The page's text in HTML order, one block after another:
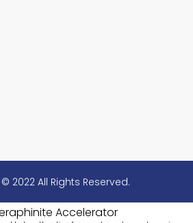
2022 All Rights Reserved.
Accelerator